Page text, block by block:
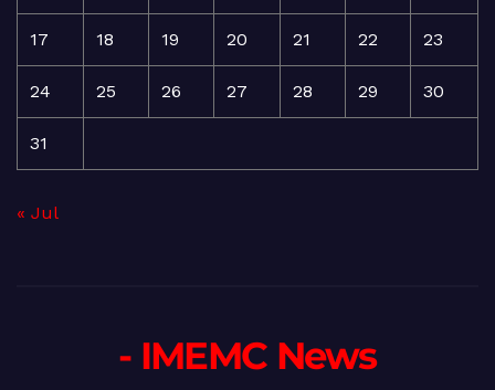
17 18 19 20 21 22 23
24 25 26 27 28 29 30
31
« Jul
- IMEMC News